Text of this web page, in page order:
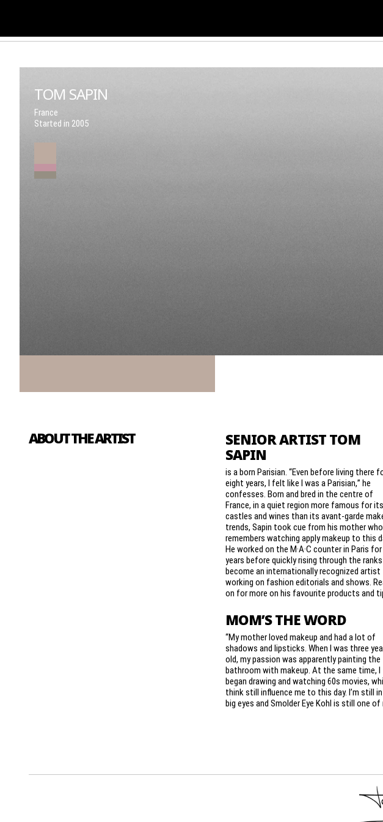
TOM SAPIN
France
Started in 2005
ABOUT THE ARTIST
SENIOR ARTIST TOM
SAPIN
is a born Parisian. “Even before living there
eight years, I felt like I was a Parisian,” he
confesses. Born and bred in the centre of
France, in a quiet region more famous for its
castles and wines than its avant-garde
trends, Sapin took cue from his mother
remembers watching apply makeup to this
He worked on the M·A·C counter in Paris
years before quickly rising through the
become an internationally recognized artist
working on fashion editorials and shows.
on for more on his favourite products and
MOM’S THE WORD
“My mother loved makeup and had a lot of
shadows and lipsticks. When I was three
old, my passion was apparently painting the
bathroom with makeup. At the same time, I
began drawing and watching 60s movies,
think still influence me to this day. I’m still
big eyes and Smolder Eye Kohl is still one of